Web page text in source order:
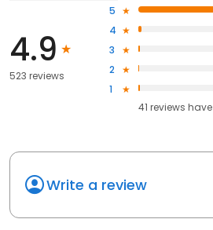
4.9
523 reviews
5
4
3
2
1
41 reviews have
Write a review